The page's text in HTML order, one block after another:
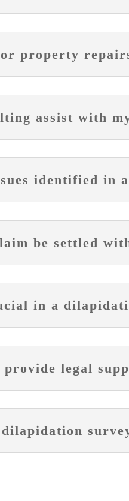
property
assist with
identified in
be settled
in a
provide legal